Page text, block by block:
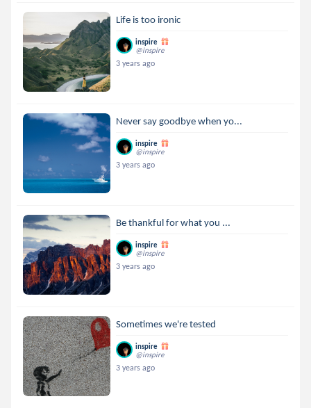
Life is too ironic
inspire
@inspire
3 years ago
Never say goodbye when yo...
inspire
@inspire
3 years ago
Be thankful for what you ...
inspire
@inspire
3 years ago
Sometimes we're tested
inspire
@inspire
3 years ago